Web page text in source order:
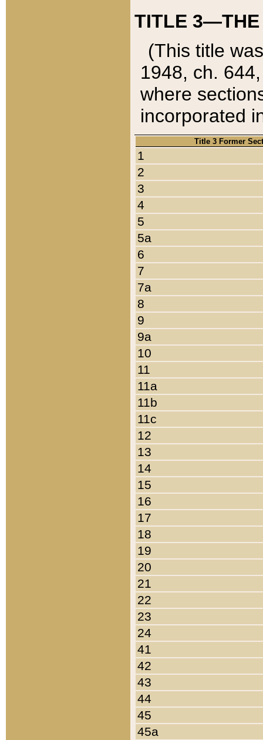
TITLE 3—THE
(This title
1948, ch.
where
incorporated
Title 3 Former
1
2
3
4
5
5a
6
7
7a
8
9
9a
10
11
11a
11b
11c
12
13
14
15
16
17
18
19
20
21
22
23
24
41
42
43
44
45
45a